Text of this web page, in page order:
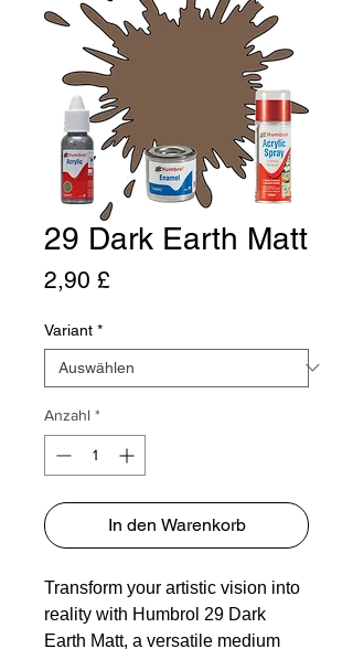
29 Dark Earth Matt
2,90 £
Variant *
Anzahl *
In den Warenkorb
Transform your artistic vision into
reality with Humbrol 29 Dark
Earth Matt, a versatile medium